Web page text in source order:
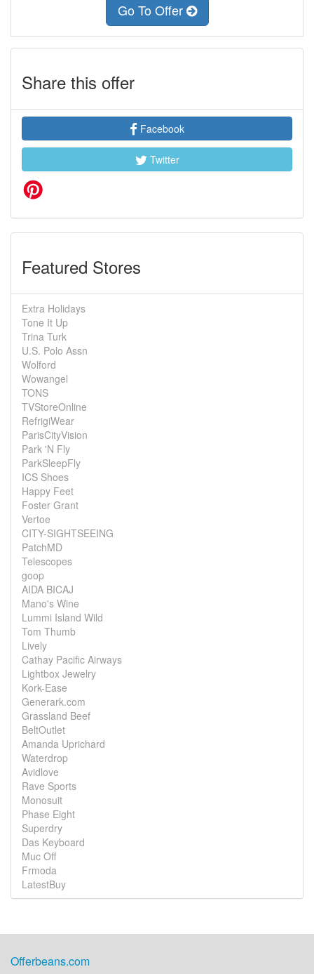
Go To Offer
Share this offer
Facebook
Twitter
Featured Stores
Extra Holidays
Tone It Up
Trina Turk
U.S. Polo Assn
Wolford
Wowangel
TONS
TVStoreOnline
RefrigiWear
ParisCityVision
Park 'N Fly
ParkSleepFly
ICS Shoes
Happy Feet
Foster Grant
Vertoe
CITY-SIGHTSEEING
PatchMD
Telescopes
goop
AIDA BICAJ
Mano's Wine
Lummi Island Wild
Tom Thumb
Lively
Cathay Pacific Airways
Lightbox Jewelry
Kork-Ease
Generark.com
Grassland Beef
BeltOutlet
Amanda Uprichard
Waterdrop
Avidlove
Rave Sports
Monosuit
Phase Eight
Superdry
Das Keyboard
Muc Off
Frmoda
LatestBuy
Offerbeans.com